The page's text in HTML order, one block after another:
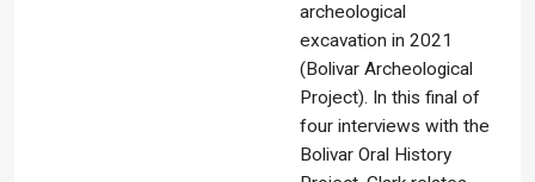
archeological
excavation in 2021
(Bolivar Archeological
Project). In this final of
four interviews with the
Bolivar Oral History